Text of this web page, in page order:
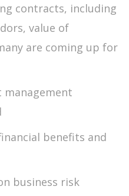
contracts, including
value of
are coming up for
benefits and
business risk